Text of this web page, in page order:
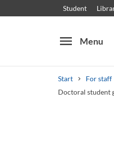
Student
menu Menu
Start For staff
Doctoral student
Other
Courses and